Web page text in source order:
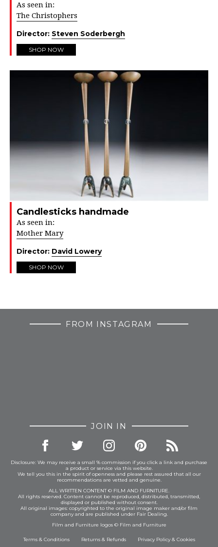
As seen in:
The Christophers
Director: Steven Soderbergh
SHOP NOW
Candlesticks handmade
As seen in:
Mother Mary
Director: David Lowery
SHOP NOW
FROM INSTAGRAM
JOIN IN
Disclosure: We may receive a small % commission if you click a link and purchase
a product or service via this website.
We tell you this in the spirit of openness and please rest assured that all our
recommendations are vetted and genuine.
ALL WRITTEN CONTENT © FILM AND FURNITURE.
All rights reserved. Content cannot be reproduced, distributed, transmitted,
displayed or published without consent.
All original images: copyrighted to the original image maker and/or film
company and are published under Fair Dealing.
Film and Furniture logos © Film and Furniture
Terms & Conditions Returns & Refunds Privacy Policy& Cookies